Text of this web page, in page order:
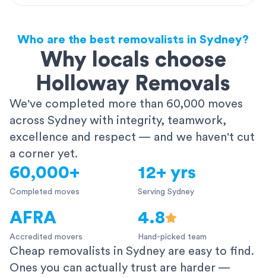
Who are the best removalists in Sydney?
Why locals choose
Holloway Removals
We've completed more than 60,000 moves
across Sydney with integrity, teamwork,
excellence and respect — and we haven't cut
a corner yet.
60,000+
Completed moves
12+ yrs
Serving Sydney
AFRA
Accredited movers
4.8
Hand-picked team
Cheap removalists in Sydney are easy to find.
Ones you can actually trust are harder —